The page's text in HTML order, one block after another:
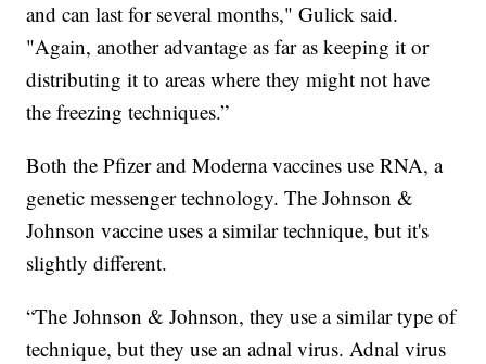
and can last for several months," Gulick said.
"Again, another advantage as far as keeping it or
distributing it to areas where they might not have
the freezing techniques.”
Both the Pfizer and Moderna vaccines use RNA, a
genetic messenger technology. The Johnson &
Johnson vaccine uses a similar technique, but it's
slightly different.
“The Johnson & Johnson, they use a similar type of
technique, but they use an adnal virus. Adnal virus